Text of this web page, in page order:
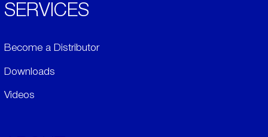
SERVICES
Become a Distributor
Downloads
Videos